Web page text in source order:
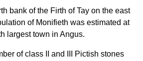
bank of the Firth of Tay on the east
of Monifieth was estimated at
largest town in Angus.
of class II and III Pictish stones